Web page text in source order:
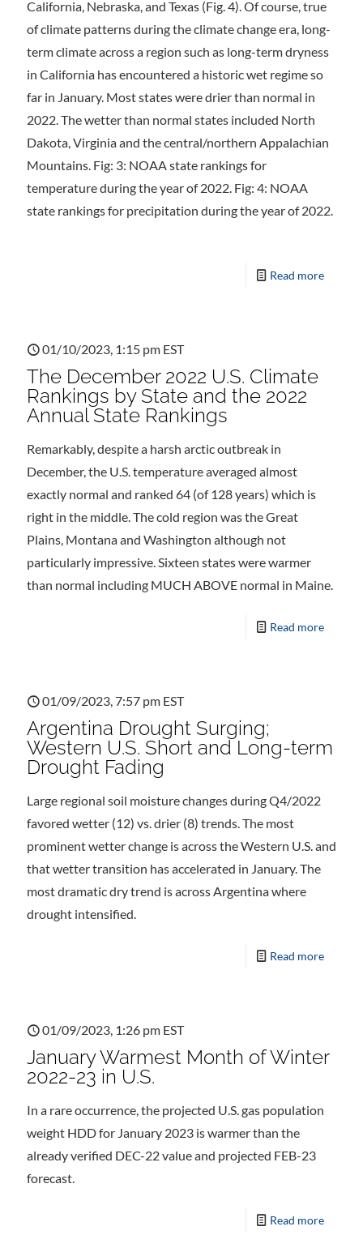
California, Nebraska, and Texas (Fig. 4). Of course, true
of climate patterns during the climate change era, long-
term climate across a region such as long-term dryness
in California has encountered a historic wet regime so
far in January. Most states were drier than normal in
2022. The wetter than normal states included North
Dakota, Virginia and the central/northern Appalachian
Mountains. Fig: 3: NOAA state rankings for
temperature during the year of 2022. Fig: 4: NOAA
state rankings for precipitation during the year of 2022.
Read more
01/10/2023, 1:15 pm EST
The December 2022 U.S. Climate
Rankings by State and the 2022
Annual State Rankings
Remarkably, despite a harsh arctic outbreak in
December, the U.S. temperature averaged almost
exactly normal and ranked 64 (of 128 years) which is
right in the middle. The cold region was the Great
Plains, Montana and Washington although not
particularly impressive. Sixteen states were warmer
than normal including MUCH ABOVE normal in Maine.
Read more
01/09/2023, 7:57 pm EST
Argentina Drought Surging;
Western U.S. Short and Long-term
Drought Fading
Large regional soil moisture changes during Q4/2022
favored wetter (12) vs. drier (8) trends. The most
prominent wetter change is across the Western U.S. and
that wetter transition has accelerated in January. The
most dramatic dry trend is across Argentina where
drought intensified.
Read more
01/09/2023, 1:26 pm EST
January Warmest Month of Winter
2022-23 in U.S.
In a rare occurrence, the projected U.S. gas population
weight HDD for January 2023 is warmer than the
already verified DEC-22 value and projected FEB-23
forecast.
Read more